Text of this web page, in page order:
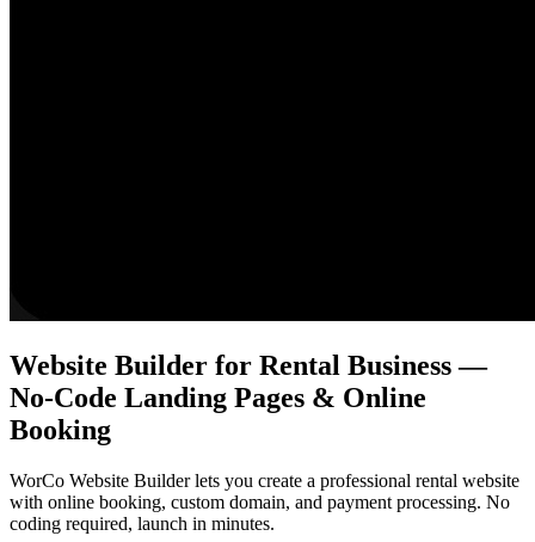
Website Builder for Rental Business —
No-Code Landing Pages & Online
Booking
WorCo Website Builder lets you create a professional rental website
with online booking, custom domain, and payment processing. No
coding required, launch in minutes.